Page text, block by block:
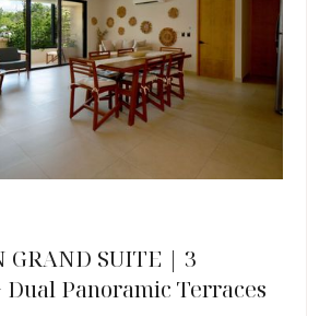
GRAND SUITE | 3
Dual Panoramic Terraces